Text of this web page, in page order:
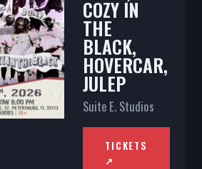
COZY IN
THE
BLACK,
HOVERCAR,
JULEP
Suite E. Studios
TICKETS
↗